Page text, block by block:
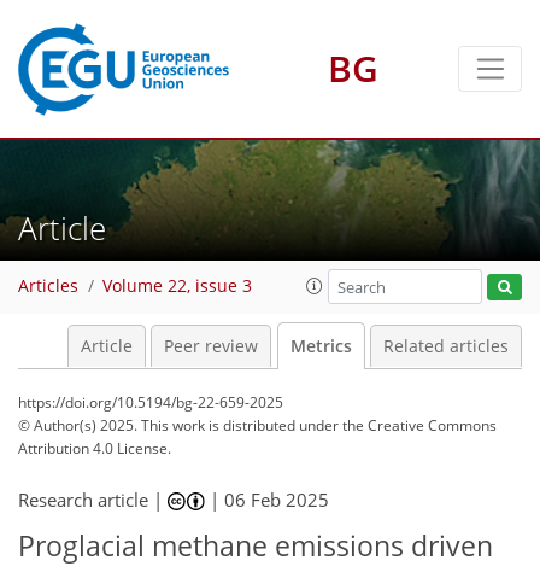
BG
Article
Articles Volume 22, issue 3
Article Peer review Metrics Related articles
https://doi.org/10.5194/bg-22-659-2025
© Author(s) 2025. This work is distributed underthe Creative Commons
Attribution 4.0 License.
Research article | |06 Feb 2025
Proglacial methane emissions driven
222 21
2
16
16
12
22
84 15
13
1
5
8
20
8
2
4
0
12
7
3
7
2
6
4
4
2
1
10
19
21
7
13
13
14
6
12
2